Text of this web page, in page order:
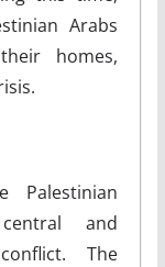
Arabs
homes,
Palestinian
and
The